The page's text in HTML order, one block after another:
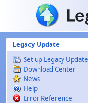
Skip to main content
Legacy Update
Set up Legacy Update
Download Center
News
Help
Error Reference